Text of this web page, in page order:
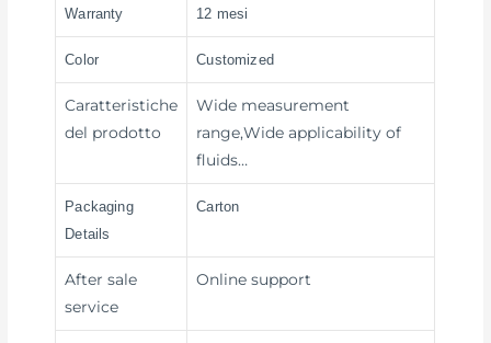
Warranty 12 mesi
Color Customized
Caratteristiche
del prodotto
Wide measurement
range,Wide applicability of
fluids…
Packaging
Details
Carton
After sale
service
Online support